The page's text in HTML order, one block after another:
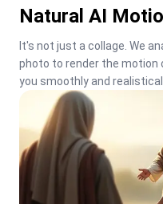
Natural AI
It's not just a collage. We
photo to render the motion
you smoothly and